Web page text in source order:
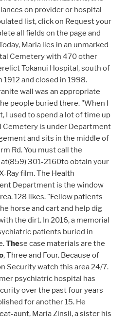
on provider or hospital
list, click on Request your
all fields on the page and
Maria lies in an unmarked
Cemetery with 470 other
Tokanui Hospital, south of
1912 and closed in 1998.
wall was an appropriate
people buried there. "When I
I used to spend a lot of time up
Cemetery is under Department
and sits in the middle of
Rd. You must call the
301-2160to obtain your
Ray film. The Health
Department is the window
128 likes. "Fellow patients
horse and cart and help dig
the dirt. In 2016, a memorial
patients buried in
These case materials are the
, Three and Four. Because of
Security watch this area 24/7.
psychiatric hospital has
over the past four years
for another 15. He
aunt, Maria Zinsli, a sister his